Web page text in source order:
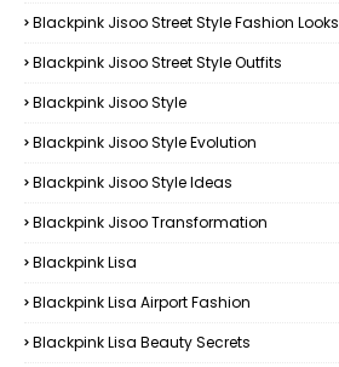
Blackpink Jisoo Street Style Fashion Looks
Blackpink Jisoo Street Style Outfits
Blackpink Jisoo Style
Blackpink Jisoo Style Evolution
Blackpink Jisoo Style Ideas
Blackpink Jisoo Transformation
Blackpink Lisa
Blackpink Lisa Airport Fashion
Blackpink Lisa Beauty Secrets